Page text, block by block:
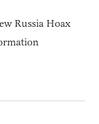
Russia Hoax